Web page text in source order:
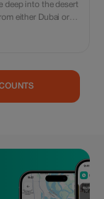
deep into the desert
either Dubai or
beverages.